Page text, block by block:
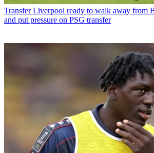
Transfer Liverpool ready to walk away from
and put pressure on PSG transfer